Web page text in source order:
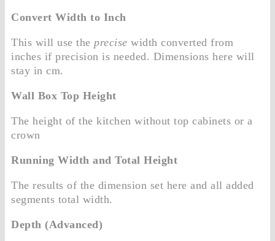
Convert Width to Inch
This will use the precise width converted from
inches if precision is needed. Dimensions here will
stay in cm.
Wall Box Top Height
The height of the kitchen without top cabinets or a
crown
Running Width and Total Height
The results of the dimension set here and all added
segments total width.
Depth (Advanced)